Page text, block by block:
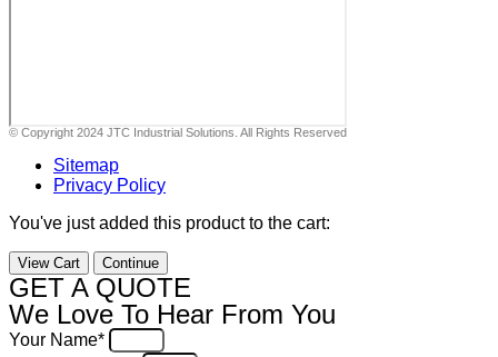
© Copyright 2024 JTC Industrial Solutions. All Rights Reserved
Sitemap
Privacy Policy
You've just added this product to the cart:
View Cart Continue
GET A QUOTE
We Love To Hear From You
Your Name*